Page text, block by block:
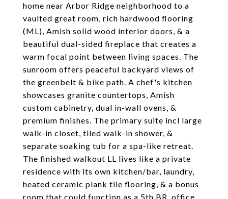
home near Arbor Ridge neighborhood to a
vaulted great room, rich hardwood flooring
(ML), Amish solid wood interior doors, & a
beautiful dual-sided fireplace that creates a
warm focal point between living spaces. The
sunroom offers peaceful backyard views of
the greenbelt & bike path. A chef's kitchen
showcases granite countertops, Amish
custom cabinetry, dual in-wall ovens, &
premium finishes. The primary suite incl large
walk-in closet, tiled walk-in shower, &
separate soaking tub for a spa-like retreat.
The finished walkout LL lives like a private
residence with its own kitchen/bar, laundry,
heated ceramic plank tile flooring, & a bonus
room that could function as a 5th BR, office,